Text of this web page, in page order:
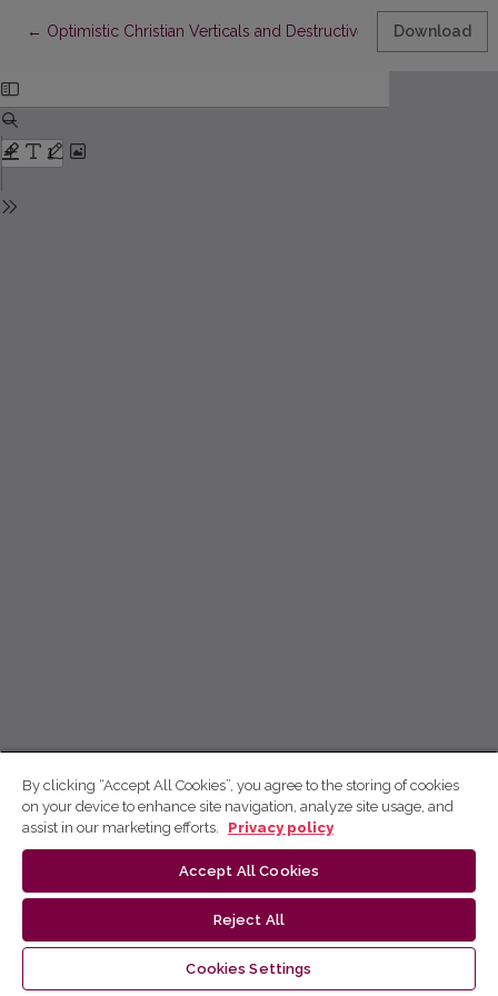
← Return to Article Details
Optimistic Christian Verticals and Destructive SecularDownload
By clicking “Accept All Cookies”, you agree to the storing of cookies
on your device to enhance site navigation, analyze site usage, and
assist in our marketing efforts.
Privacy policy
Accept All Cookies
Reject All
Cookies Settings